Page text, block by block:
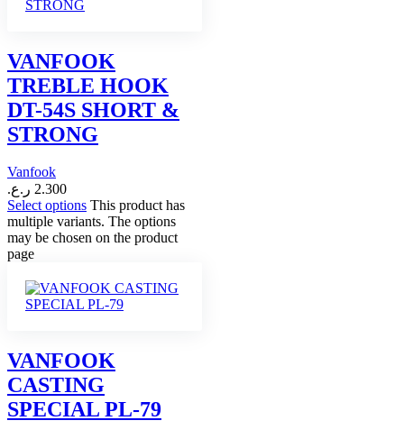
VANFOOK
TREBLE HOOK
DT-54S SHORT &
STRONG
Vanfook
2.300 ر.ع.
Select options This product has
multiple variants. The options
may be chosen on the product
page
VANFOOK
CASTING
SPECIAL PL-79